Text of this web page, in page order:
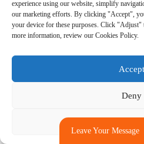
Silver, inkjet printing, engraving,
special anti-counterfeiting
according to customer requirements!
the requirements?
A8: Our factory strictlyLeave Your Message
experience using our website, simplify
our marketing efforts. By clicking "Accept",
your device for these purposes. Click "Adjust"
more information, review our Cookies Policy.
Accept
Deny